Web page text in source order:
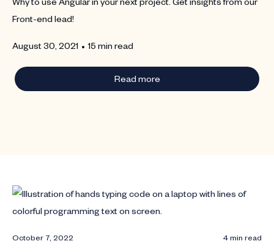
Front-end lead!
August 30, 2021 • 15 min read
Read more
October 7, 2022 4 min read